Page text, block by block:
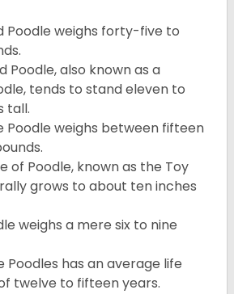
Poodle weighs forty-five to
Poodle, also known as a
tends to stand eleven to
tall.
Poodle weighs between fifteen
of Poodle, known as the Toy
grows to about ten inches
weighs a mere six to nine
Poodles has an average life
twelve to fifteen years.